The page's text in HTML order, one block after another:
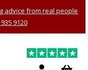
advice from real people
9120